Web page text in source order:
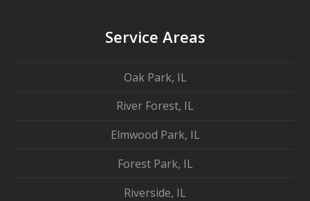
Service Areas
Oak Park, IL
River Forest, IL
Elmwood Park, IL
Forest Park, IL
Riverside, IL